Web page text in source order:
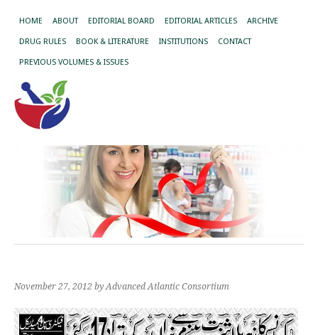
HOME ABOUT EDITORIAL BOARD EDITORIAL ARTICLES ARCHIVE
DRUG RULES BOOK & LITERATURE INSTITUTIONS CONTACT
PREVIOUS VOLUMES & ISSUES
November 27, 2012 by Advanced Atlantic Consortium